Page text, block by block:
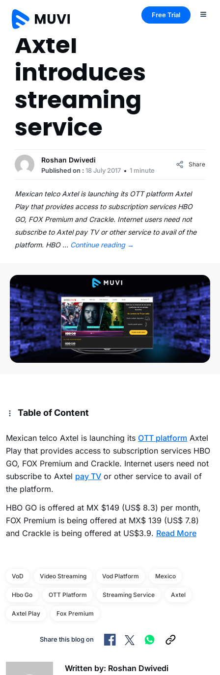
Free Trial
Axtel
introduces
streaming
service
Roshan Dwivedi
Published on : 18 July 2017 1 minute
Share
Mexican telco Axtel is launching its OTT platform Axtel
Play that provides access to subscription services HBO
GO, FOX Premium and Crackle. Internet users need not
subscribe to Axtel pay TV or other service to avail of the
platform. HBO … Continue reading →
Table of Content
Mexican telco Axtel is launching its OTT platform Axtel
Play that provides access to subscription services HBO
GO, FOX Premium and Crackle. Internet users need not
subscribe to Axtel pay TV or other service to avail of
the platform.
HBO GO is offered at MX $149 (US$ 8.3) per month,
FOX Premium is being offered at MX$ 139 (US$ 7.8)
and Crackle is being offered at US$3.9. Read More
VoD Video Streaming Vod Platform Mexico
Hbo Go OTT Platform Streaming Service Axtel
Axtel Play Fox Premium
Share this blog on
Written by: Roshan Dwivedi